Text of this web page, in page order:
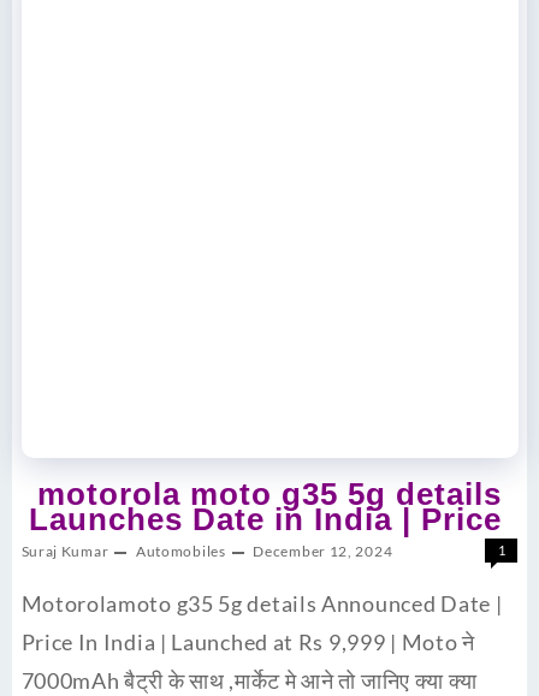
motorola moto g35 5g details
Launches Date in India | Price
Suraj Kumar Automobiles December 12, 2024 1
Motorolamoto g35 5g details Announced Date |
Price In India | Launched at Rs 9,999 | Moto ने
7000mAh बैट्री के साथ ,मार्केट मे आने तो जानिए क्या क्या